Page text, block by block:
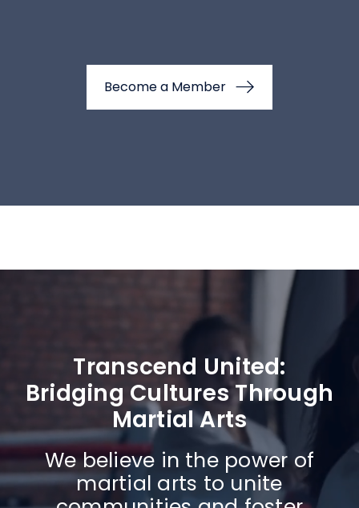
Become a Member
Transcend United:
Bridging Cultures Through
Martial Arts
We believe in the power of
martial arts to unite